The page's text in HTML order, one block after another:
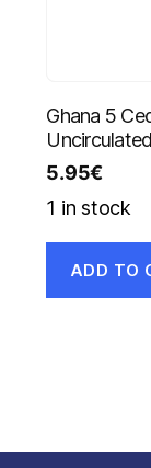
Ghana 5
5.95€
1 in stock
ADD TO